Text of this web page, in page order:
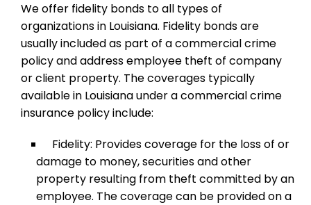
We offer fidelity bonds to all types of
organizations in Louisiana. Fidelity bonds are
usually included as part of a commercial crime
policy and address employee theft of company
or client property. The coverages typically
available in Louisiana under a commercial crime
insurance policy include:
Fidelity: Provides coverage for the loss of or
damage to money, securities and other
property resulting from theft committed by an
employee. The coverage can be provided on a